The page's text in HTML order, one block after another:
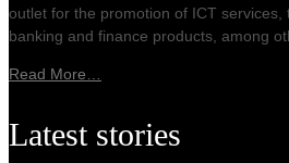
outlet for the promotion of ICT services,
banking and finance products, among
Read More…
Latest stories